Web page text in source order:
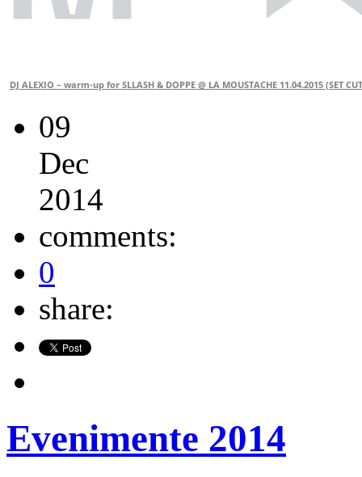
DJ ALEXIO – warm-up for SLLASH & DOPPE @ LA MOUSTACHE 11.04.2015 (SET
09
Dec
2014
comments:
0
share:
Evenimente 2014